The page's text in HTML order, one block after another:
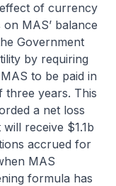
of currency
MAS’ balance
Government
by requiring
to be paid in
years. This
a net loss
receive $1.1b
accrued for
MAS
formula has